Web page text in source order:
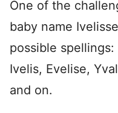
One of the
baby name
possible
Ivelis, Evelise,
and on.